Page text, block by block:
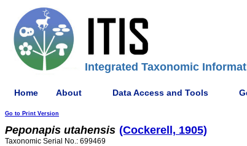
Integrated Taxonomic
Home About Data Access and Tools
Go to Print Version
Peponapis utahensis (Cockerell, 1905)
Taxonomic Serial No.: 699469